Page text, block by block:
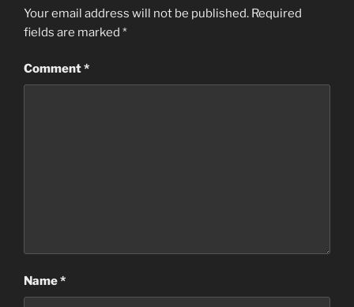
Your email address will not be published. Required
fields are marked *
Comment*
Name*